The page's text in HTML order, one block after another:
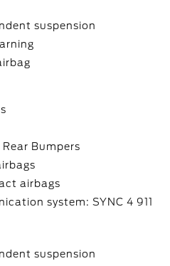
suspension
Bumpers
airbags
system: SYNC 4 911
suspension